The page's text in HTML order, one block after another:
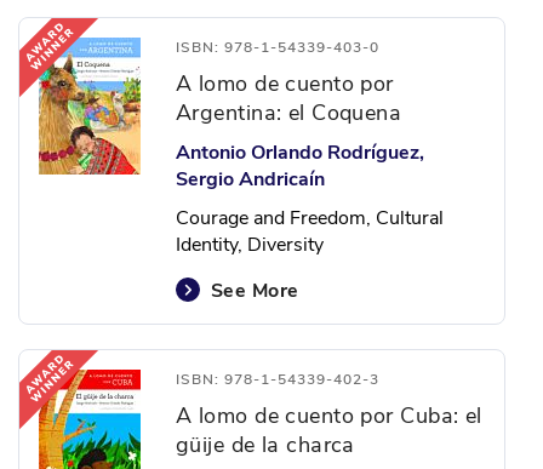
ISBN: 978-1-54339-403-0
A lomo de cuento por
Argentina: el Coquena
Antonio Orlando Rodríguez,
Sergio Andricaín
Courage and Freedom, Cultural
Identity, Diversity
See More
ISBN: 978-1-54339-402-3
A lomo de cuento por Cuba: el
güije de la charca